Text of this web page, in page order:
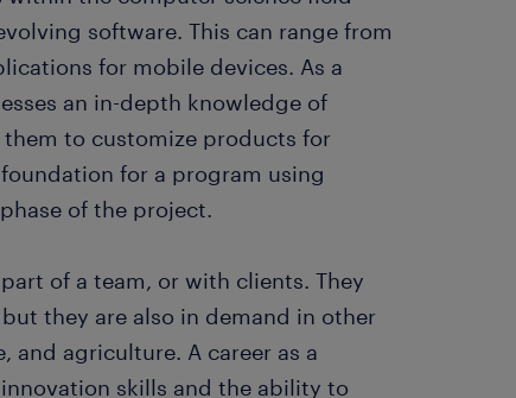
software. This can range from
for mobile devices. As a
an in-depth knowledge of
to customize products for
for a program using
of the project.
of a team, or with clients. They
they are also in demand in other
and agriculture. A career as a
skills and the ability to